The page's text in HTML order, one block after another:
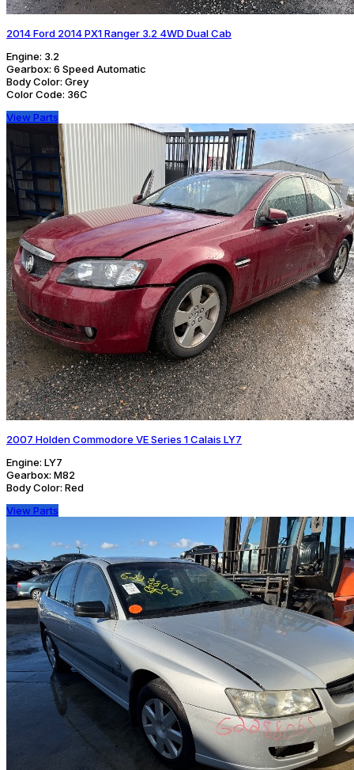
2014 Ford 2014 PX1 Ranger 3.2 4WD Dual Cab
Engine: 3.2
Gearbox: 6 Speed Automatic
Body Color: Grey
Color Code: 36C
View Parts
2007 Holden Commodore VE Series 1 Calais LY7
Engine: LY7
Gearbox: M82
Body Color: Red
View Parts